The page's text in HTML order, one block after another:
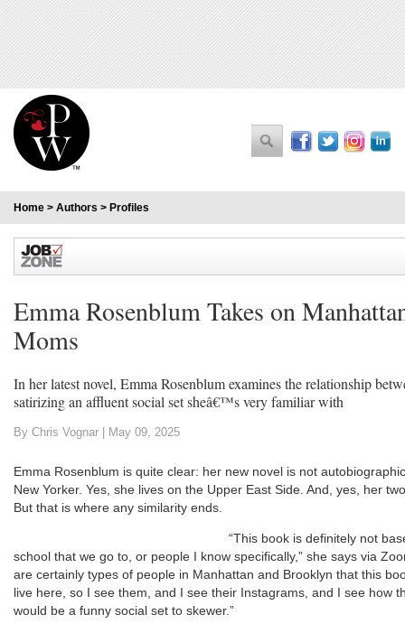
Home > Authors > Profiles
Emma Rosenblum Takes on
Moms
In her latest novel, Emma Rosenblum examines the relationship
satirizing an affluent social set sheâ€™s very familiar with
By Chris Vognar | May 09, 2025
Emma Rosenblum is quite clear: her new novel is not
New Yorker. Yes, she lives on the Upper East Side. And, yes, her
But that is where any similarity ends.
“This book is definitely not
school that we go to, or people I know specifically,” she says via
are certainly types of people in Manhattan and Brooklyn that this
live here, so I see them, and I see their Instagrams, and I see how
would be a funny social set to skewer.”